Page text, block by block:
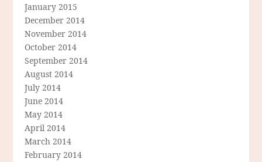
January 2015
December 2014
November 2014
October 2014
September 2014
August 2014
July 2014
June 2014
May 2014
April 2014
March 2014
February 2014